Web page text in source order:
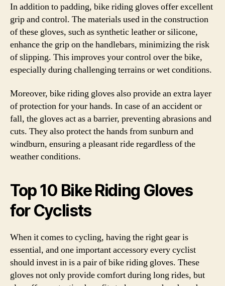
In addition to padding, bike riding gloves offer excellent
grip and control. The materials used in the construction
of these gloves, such as synthetic leather or silicone,
enhance the grip on the handlebars, minimizing the risk
of slipping. This improves your control over the bike,
especially during challenging terrains or wet conditions.
Moreover, bike riding gloves also provide an extra layer
of protection for your hands. In case of an accident or
fall, the gloves act as a barrier, preventing abrasions and
cuts. They also protect the hands from sunburn and
windburn, ensuring a pleasant ride regardless of the
weather conditions.
Top 10 Bike Riding Gloves
for Cyclists
When it comes to cycling, having the right gear is
essential, and one important accessory every cyclist
should invest in is a pair of bike riding gloves. These
gloves not only provide comfort during long rides, but